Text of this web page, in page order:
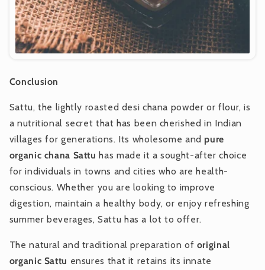
Conclusion
Sattu, the lightly roasted desi chana powder or flour, is
a nutritional secret that has been cherished in Indian
villages for generations. Its wholesome and pure
organic chana Sattu has made it a sought-after choice
for individuals in towns and cities who are health-
conscious. Whether you are looking to improve
digestion, maintain a healthy body, or enjoy refreshing
summer beverages, Sattu has a lot to offer.
The natural and traditional preparation of original
organic Sattu ensures that it retains its innate